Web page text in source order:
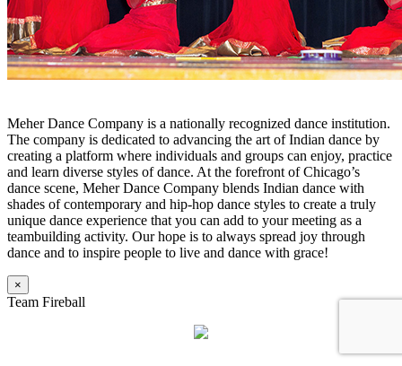
Meher Dance Company is a nationally recognized dance institution.
The company is dedicated to advancing the art of Indian dance by
creating a platform where individuals and groups can enjoy, practice
and learn diverse styles of dance. At the forefront of Chicago’s
dance scene, Meher Dance Company blends Indian dance with
shades of contemporary and hip-hop dance styles to create a truly
unique dance experience that you can add to your meeting as a
teambuilding activity. Our hope is to always spread joy through
dance and to inspire people to live and dance with grace!
×
Team Fireball